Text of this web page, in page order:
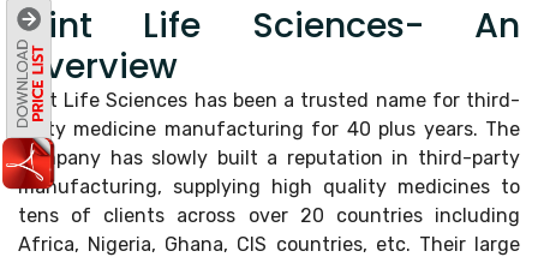
Mint Life Sciences- An
Overview
Mint Life Sciences has been a trusted name for third-
party medicine manufacturing for 40 plus years. The
company has slowly built a reputation in third-party
manufacturing, supplying high quality medicines to
tens of clients across over 20 countries including
Africa, Nigeria, Ghana, CIS countries, etc. Their large